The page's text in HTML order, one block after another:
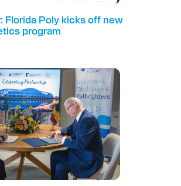
Florida Poly kicks off new
program